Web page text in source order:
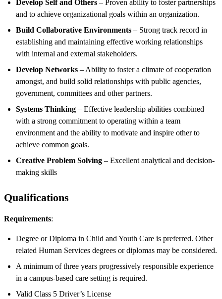
Develop Self and Others – Proven ability to foster partnerships
and to achieve organizational goals within an organization.
Build Collaborative Environments – Strong track record in
establishing and maintaining effective working relationships
with internal and external stakeholders.
Develop Networks – Ability to foster a climate of cooperation
amongst, and build solid relationships with public agencies,
government, committees and other partners.
Systems Thinking – Effective leadership abilities combined
with a strong commitment to operating within a team
environment and the ability to motivate and inspire other to
achieve common goals.
Creative Problem Solving – Excellent analytical and decision-
making skills
Qualifications
Requirements:
Degree or Diploma in Child and Youth Care is preferred. Other
related Human Services degrees or diplomas may be considered.
A minimum of three years progressively responsible experience
in a campus-based care setting is required.
Valid Class 5 Driver’s License